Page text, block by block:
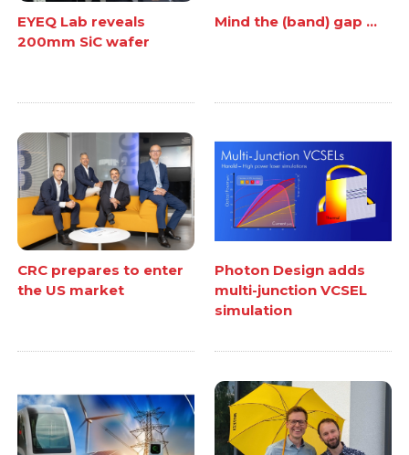
EYEQ Lab reveals
200mm SiC wafer
Mind the (band) gap ...
CRC prepares to enter
the US market
Photon Design adds
multi-junction VCSEL
simulation